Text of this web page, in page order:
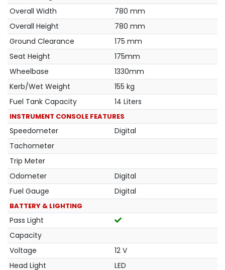
Overall Width
780 mm
Overall Height
780 mm
Ground Clearance
175 mm
Seat Height
175mm
Wheelbase
1330mm
Kerb/Wet Weight
155 kg
Fuel Tank Capacity
14 Liters
INSTRUMENT CONSOLE FEATURES
Speedometer
Digital
Tachometer
Trip Meter
Odometer
Digital
Fuel Gauge
Digital
BATTERY & LIGHTING
Pass Light
Capacity
Voltage
12 V
Head Light
LED